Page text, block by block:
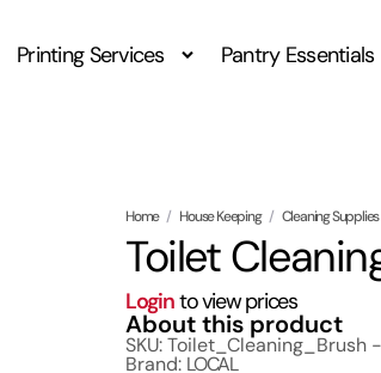
Printing Services Pantry Essentials
Home / House Keeping / Cleaning Supplies
Toilet
Loginto view prices
About this product
SKU: Toilet_Cleaning_Brush
Brand: LOCAL